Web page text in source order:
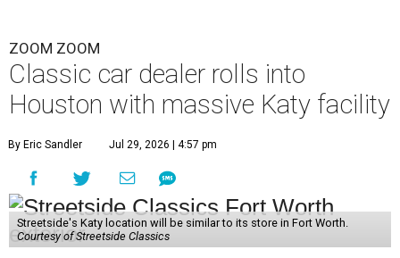
ZOOM ZOOM
Classic car dealer rolls into
Houston with massive Katy facility
By Eric Sandler Jul 29, 2026 | 4:57 pm
Streetside's Katy location will be similar to its store in Fort Worth.
Courtesy of Streetside Classics